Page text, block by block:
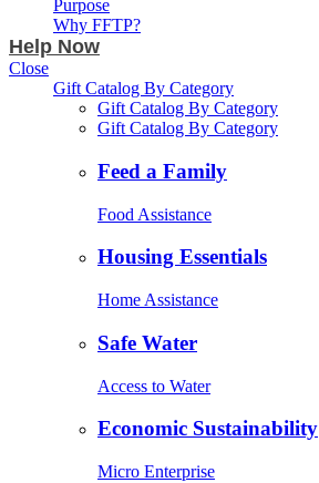
Purpose
Why FFTP?
Help Now
Close
Gift Catalog By Category
Gift Catalog By Category
Gift Catalog By Category
Feed a Family
Food Assistance
Housing Essentials
Home Assistance
Safe Water
Access to Water
Economic Sustainability
Micro Enterprise